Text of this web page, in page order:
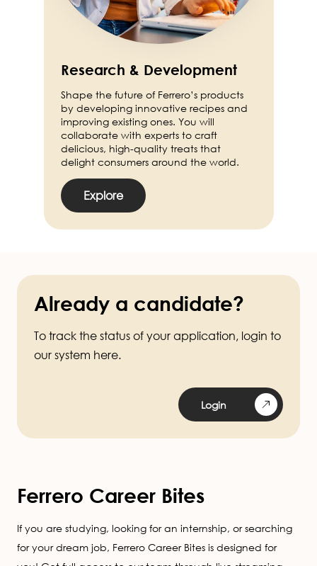
Research & Development
Shape the future of Ferrero’s products
by developing innovative recipes and
improving existing ones. You will
collaborate with experts to craft
delicious, high-quality treats that
delight consumers around the world.
Explore
Already a candidate?
To track the status of your application, login to
our system here.
Login
Ferrero Career Bites
If you are studying, looking for an internship, or searching
for your dream job, Ferrero Career Bites is designed for